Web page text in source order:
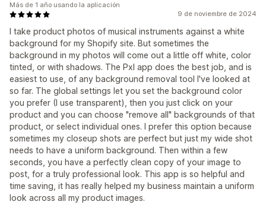
9 de noviembre de 2024
I take product photos of musical instruments against a white
background for my Shopify site. But sometimes the
background in my photos will come out a little off white, color
tinted, or with shadows. The Pxl app does the best job, and is
easiest to use, of any background removal tool I've looked at
so far. The global settings let you set the background color
you prefer (I use transparent), then you just click on your
product and you can choose "remove all" backgrounds of that
product, or select individual ones. I prefer this option because
sometimes my closeup shots are perfect but just my wide shot
needs to have a uniform background. Then within a few
seconds, you have a perfectly clean copy of your image to
post, for a truly professional look. This app is so helpful and
time saving, it has really helped my business maintain a uniform
look across all my product images.
Más de 1 año usando la aplicación